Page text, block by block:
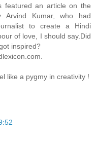
featured an article on the
Kumar, who had
to create a Hindi
of love, I should say.Did
inspired?
like a pygmy in creativity !